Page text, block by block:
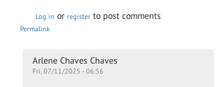
Log in or register to post comments
Permalink
In
reply
Arlene Chaves Chaves
Fri, 07/11/2025 - 06:56